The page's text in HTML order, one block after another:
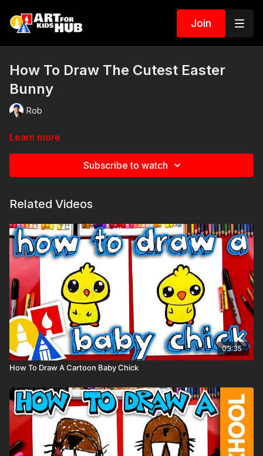
Join
How To Draw The Cutest Easter
Bunny
Rob
Learn more
Subscribe to watch
Related Videos
03:35
How To Draw A Cartoon Baby Chick